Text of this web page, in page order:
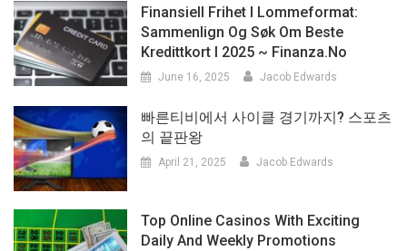
Finansiell Frihet I Lommeformat:
Sammenlign Og Søk Om Beste
Kredittkort I 2025 ~ Finanza.no
June 16, 2025 Jacob Edwards
빠른티비에서 사이클 경기까지? 스포츠
의 끝판왕
April 21, 2025 Jacob Edwards
Top Online Casinos With Exciting
Daily And Weekly Promotions